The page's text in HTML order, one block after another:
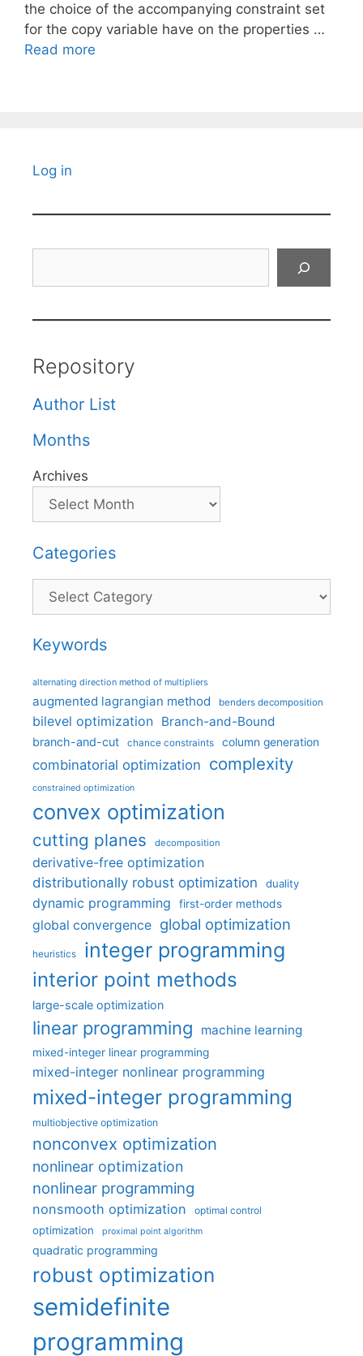
the choice of the accompanying constraint set
for the copy variable have on the properties …
Read more
Log in
Repository
Author List
Months
Archives
Categories
Categories
Keywords
alternating direction method of multipliers
augmented lagrangian method benders decomposition
bilevel optimization Branch-and-Bound
branch-and-cut chance constraints column generation
combinatorial optimization complexity
constrained optimization
convex optimization
cutting planes decomposition
derivative-free optimization
distributionally robust optimization
duality
dynamic programming first-order methods
global convergence global optimization
heuristics integer programming
interior point methods
large-scale optimization
linear programming machine learning
mixed-integer linear programming
mixed-integer nonlinear programming
mixed-integer programming
multiobjective optimization
nonconvex optimization
nonlinear optimization
nonlinear programming
nonsmooth optimization optimal control
optimization proximal point algorithm
quadratic programming
robust optimization
semidefinite
programming